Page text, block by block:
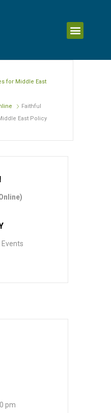
for Middle East
Faithful
East Policy
pm